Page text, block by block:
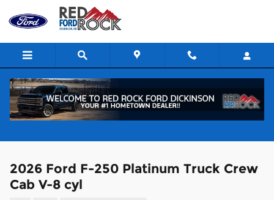
Skip to main content
2026 Ford F-250 Platinum Truck Crew
Cab V-8 cyl